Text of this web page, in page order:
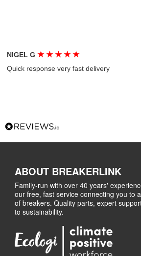
NIGEL G★ ★ ★ ★ ★
Quick response very fast delivery
ABOUT BREAKERLINK
Family-run with over 40 years'
our free, fast service connecting you to
of breakers. Quality parts, expert
to sustainability.